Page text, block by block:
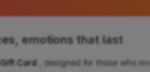
emotions that last
Gift Card , designed for those who